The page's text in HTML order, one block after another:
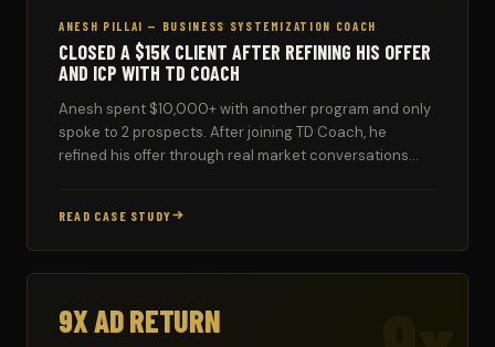
ANESH PILLAI — BUSINESS SYSTEMIZATION COACH
CLOSED A $15K CLIENT AFTER REFINING HIS OFFER
AND ICP WITH TD COACH
Anesh spent $10,000+ with another program and only
spoke to 2 prospects. After joining TD Coach, he
refined his offer through real market conversations
READ CASE STUDY
9X AD RETURN